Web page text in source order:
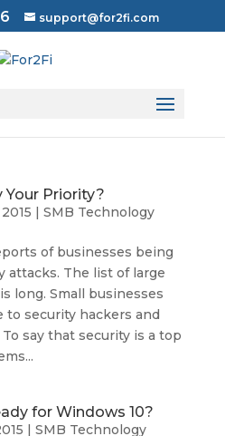
support@for2fi.com
Your Priority?
| SMB Technology
of businesses being
attacks. The list of large
long. Small businesses
to security hackers and
say that security is a top
for Windows 10?
| SMB Technology